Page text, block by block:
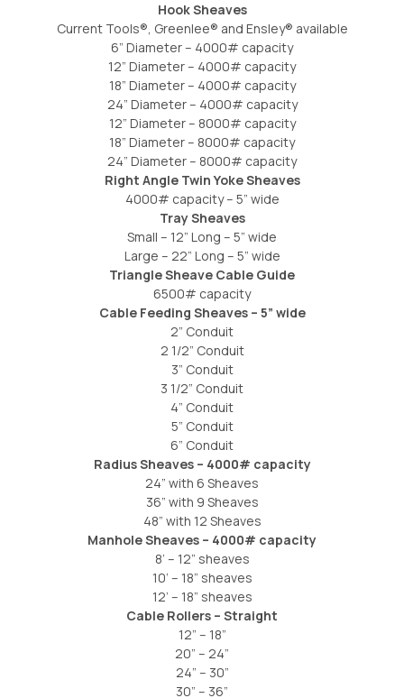
Hook Sheaves
Current Tools®, Greenlee® and Ensley® available
6” Diameter – 4000# capacity
12” Diameter – 4000# capacity
18” Diameter – 4000# capacity
24” Diameter – 4000# capacity
12” Diameter – 8000# capacity
18” Diameter – 8000# capacity
24” Diameter – 8000# capacity
Right Angle Twin Yoke Sheaves
4000# capacity – 5” wide
Tray Sheaves
Small – 12” Long – 5” wide
Large – 22” Long – 5” wide
Triangle Sheave Cable Guide
6500# capacity
Cable Feeding Sheaves – 5” wide
2” Conduit
2 1/2” Conduit
3” Conduit
3 1/2” Conduit
4” Conduit
5” Conduit
6” Conduit
Radius Sheaves – 4000# capacity
24” with 6 Sheaves
36” with 9 Sheaves
48” with 12 Sheaves
Manhole Sheaves – 4000# capacity
8’ – 12” sheaves
10’ – 18” sheaves
12’ – 18” sheaves
Cable Rollers – Straight
12” – 18”
20” – 24”
24” – 30”
30” – 36”